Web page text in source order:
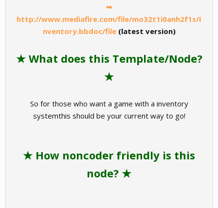
➥
http://www.mediafire.com/file/mo32t1i0anh2f1s/I
nventory.bbdoc/file(latest version)
★ What does this Template/Node?
★
So for those who want a game with a inventory
systemthis should be your current way to go!
★ How noncoder friendly is this
node? ★